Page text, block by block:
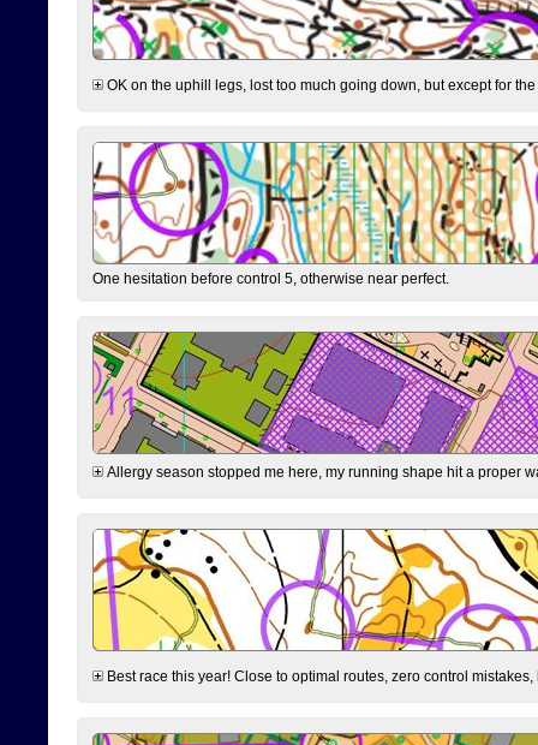
OK on the uphill legs, lost too much going down, but except for
One hesitation before control 5, otherwise near perfect.
Allergy season stopped me here, my running shape hit a proper
Best race this year! Close to optimal routes, zero control